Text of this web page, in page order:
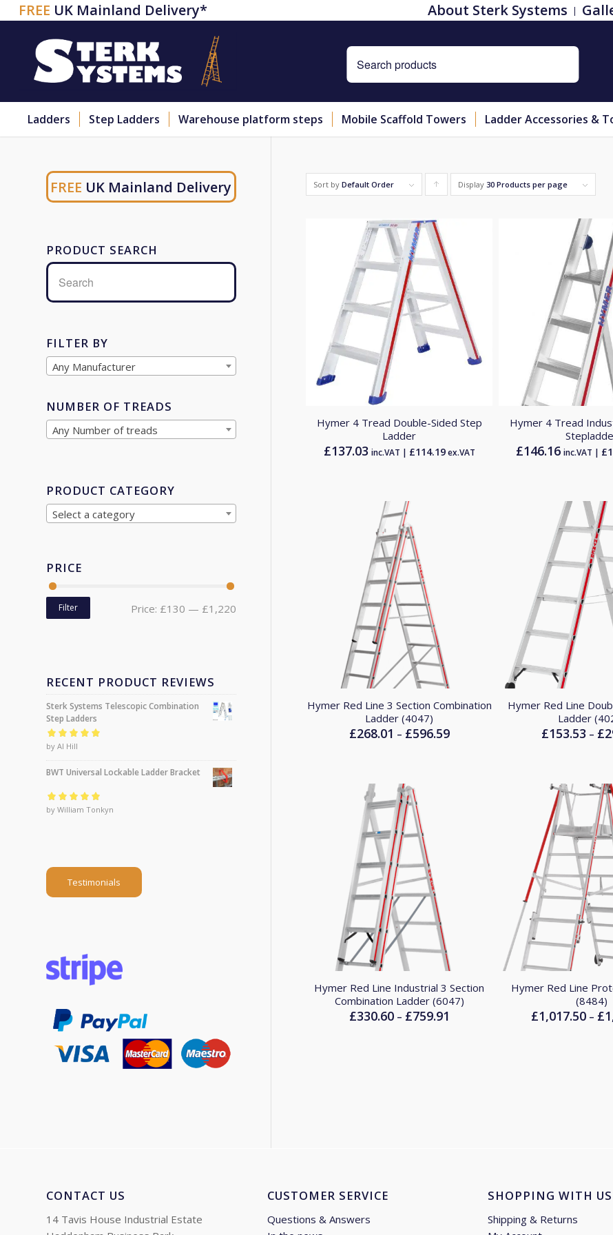
About Sterk Systems
FREE UK Mainland Delivery*
Ladders Step Ladders Warehouse platform steps Mobile Scaffold Towers Ladder Accessories &
Sort by Default Order Click
order
products
ascending
Display 30 Products per page
Hymer 4 Tread Double-Sided Step
Ladder
£137.03 inc.VAT | £114.19ex.VAT
Hymer 4 Tread
£146.16 inc.VAT | £
Hymer Red Line 3 Section Combination
Ladder (4047)
£268.01 – £596.59Price
Hymer Red Line
Ladder
£153.53 – £
Hymer Red Line Industrial 3 Section
Combination Ladder (6047)
£330.60 – £759.91
Hymer Red Line
(8484)
£1,017.50 – £
FREE UK Mainland Delivery
PRODUCT SEARCH
FILTER BY
Any Manufacturer
NUMBER OF TREADS
Any Number of treads
PRODUCT CATEGORY
Select a category
PRICE
Filter Price: £130 — £1,220
RECENT PRODUCT REVIEWS
Sterk Systems Telescopic Combination
Step Ladders
Rated5out of
5
by Al Hill
BWT Universal Lockable Ladder Bracket
Rated5out of
by William Tonkyn
Testimonials
CONTACT US
14 Tavis House Industrial Estate
CUSTOMER SERVICE
Questions & Answers
SHOPPING WITH US
Shipping & Returns